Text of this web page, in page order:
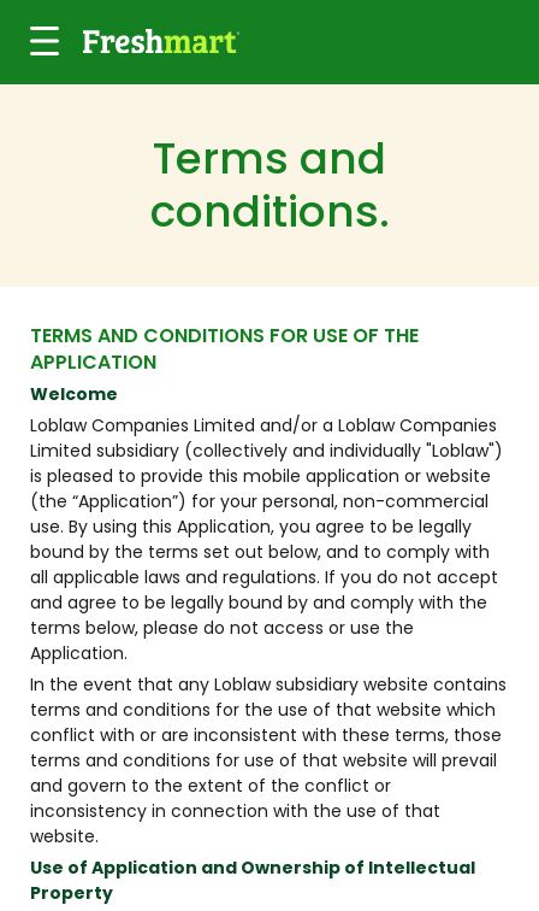
Terms and
conditions.
TERMS AND CONDITIONS FOR USE OF THE
APPLICATION
Welcome
Loblaw Companies Limited and/or a Loblaw Companies
Limited subsidiary (collectively and individually "Loblaw")
is pleased to provide this mobile application or website
(the “Application”) for your personal, non-commercial
use. By using this Application, you agree to be legally
bound by the terms set out below, and to comply with
all applicable laws and regulations. If you do not accept
and agree to be legally bound by and comply with the
terms below, please do not access or use the
Application.
In the event that any Loblaw subsidiary website contains
terms and conditions for the use of that website which
conflict with or are inconsistent with these terms, those
terms and conditions for use of that website will prevail
and govern to the extent of the conflict or
inconsistency in connection with the use of that
website.
Use of Application and Ownership of Intellectual
Property